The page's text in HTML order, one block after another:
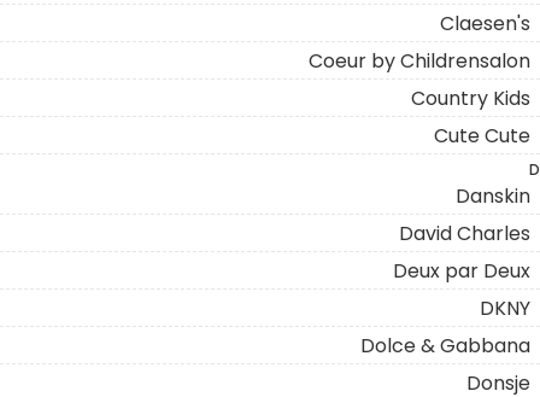
Claesen's
Coeur by Childrensalon
Country Kids
Cute Cute
D
Danskin
David Charles
Deux par Deux
DKNY
Dolce & Gabbana
Donsje